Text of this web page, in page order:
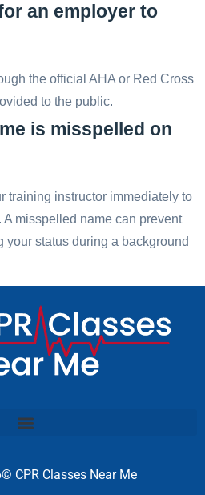
an employer to
the official AHA or Red Cross
to the public.
is misspelled on
training instructor immediately to
A misspelled name can prevent
your status during a background
CPR Classes Near Me